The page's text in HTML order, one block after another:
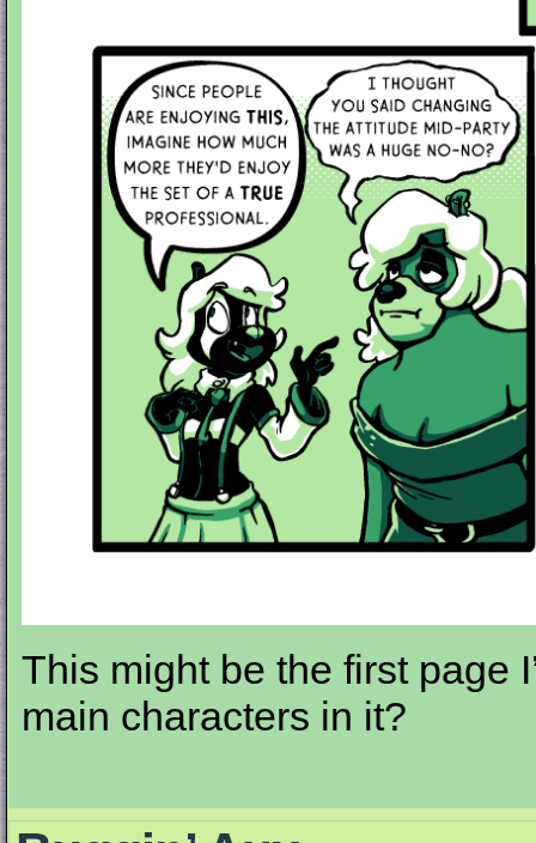
This might be the first page
main characters in it?